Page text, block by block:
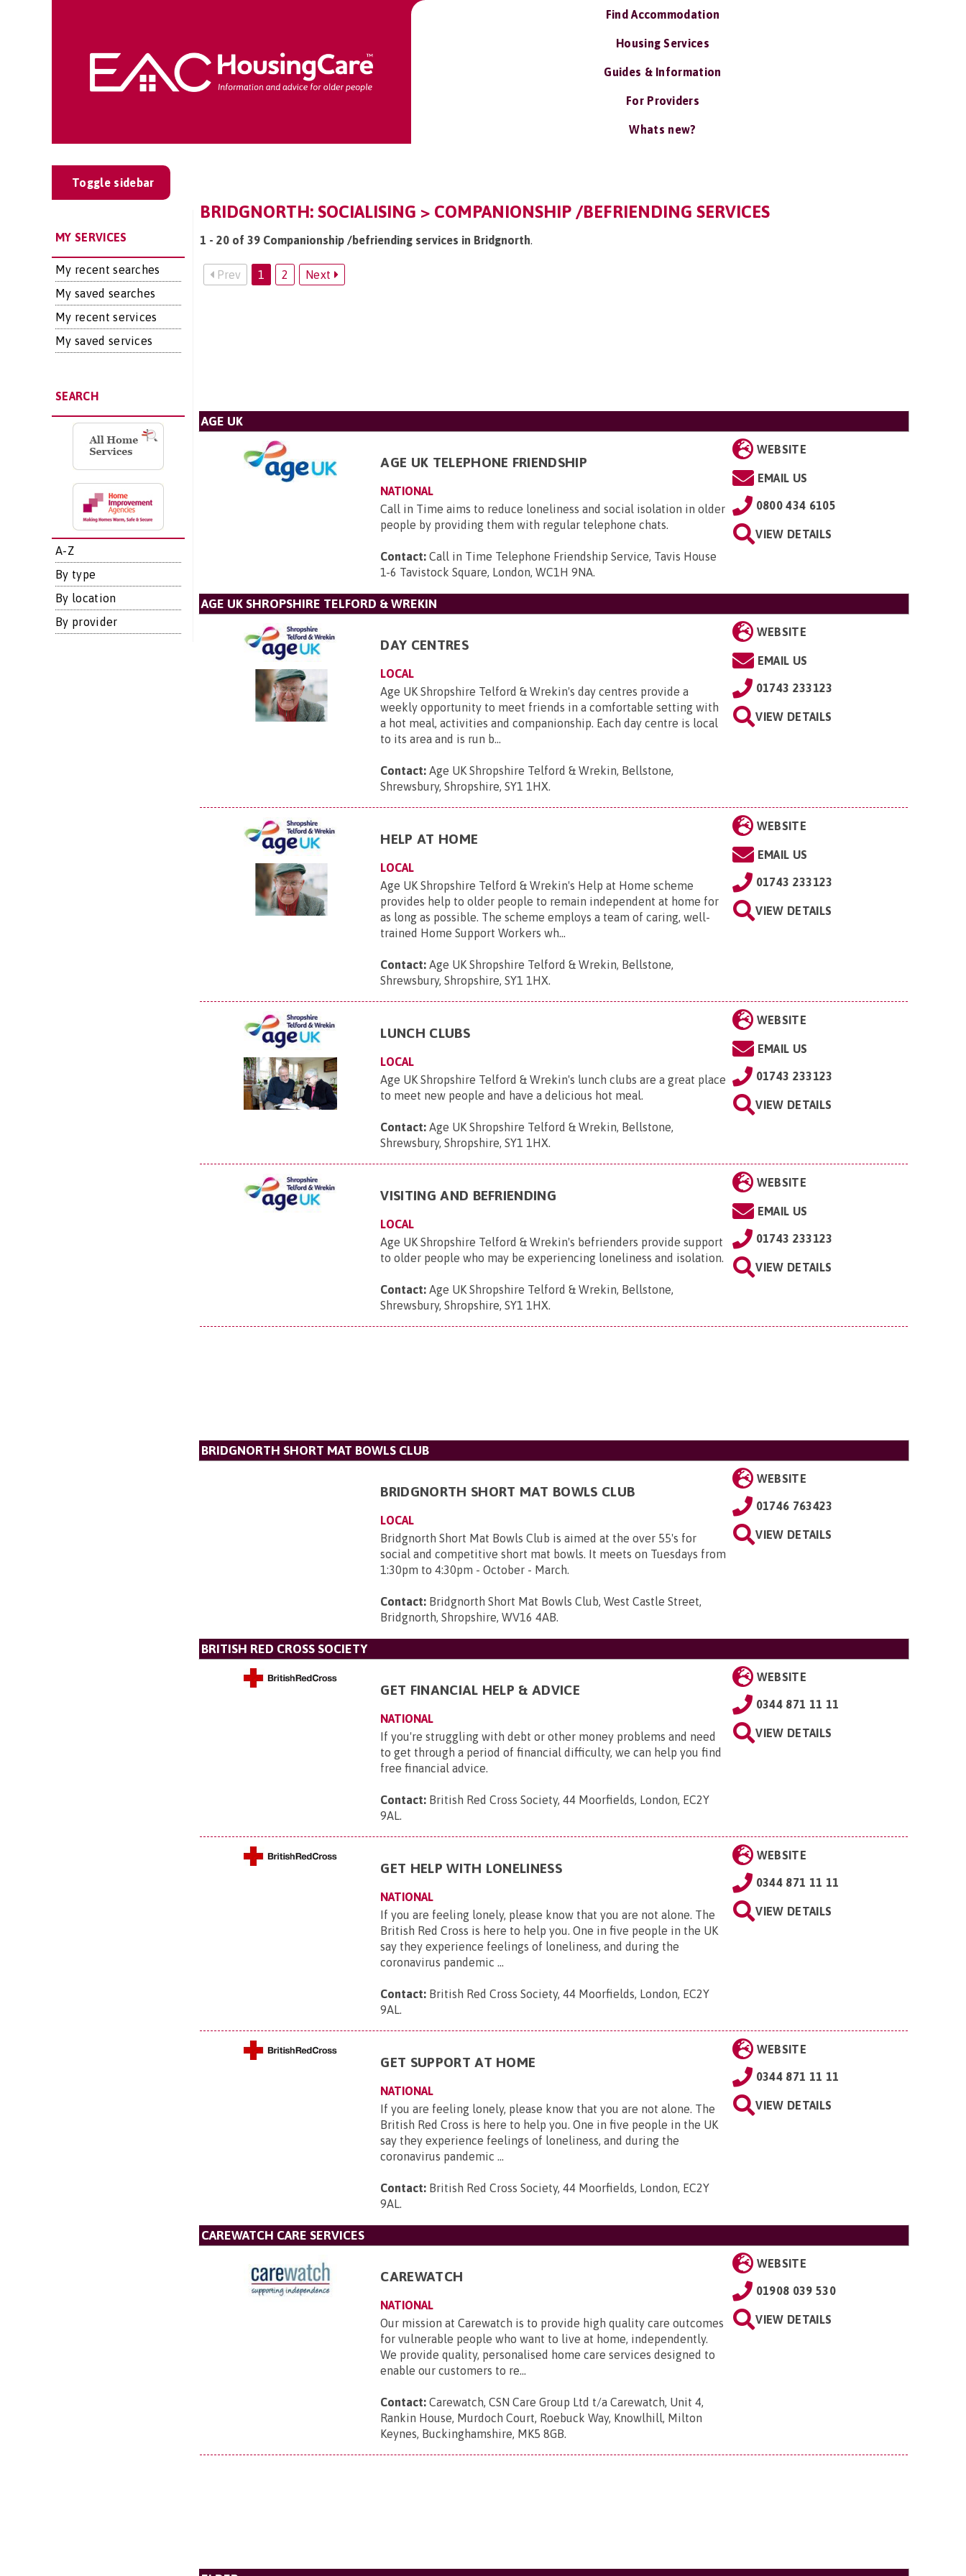
Find Accommodation
Housing Services
Guides & Information
For Providers
Whats new?
Toggle sidebar
MY SERVICES
My recent searches
My saved searches
My recent services
My saved services
SEARCH
A-Z
By type
By location
By provider
BRIDGNORTH: SOCIALISING > COMPANIONSHIP /BEFRIENDING SERVICES
1 - 20 of 39 Companionship /befriending services in Bridgnorth.
Prev 1 2 Next
AGE UK
AGE UK TELEPHONE FRIENDSHIP
NATIONAL
Call in Time aims to reduce loneliness and social isolation in older
people by providing them with regular telephone chats.
Contact: Call in Time Telephone Friendship Service, Tavis House
1-6 Tavistock Square, London, WC1H 9NA.
WEBSITE
EMAIL US
0800 434 6105
VIEW DETAILS
AGE UK SHROPSHIRE TELFORD & WREKIN
DAY CENTRES
LOCAL
Age UK Shropshire Telford & Wrekin's day centres provide a
weekly opportunity to meet friends in a comfortable setting with
a hot meal, activities and companionship. Each day centre is local
to its area and is run b...
Contact: Age UK Shropshire Telford & Wrekin, Bellstone,
Shrewsbury, Shropshire, SY1 1HX.
WEBSITE
EMAIL US
01743 233123
VIEW DETAILS
HELP AT HOME
LOCAL
Age UK Shropshire Telford & Wrekin's Help at Home scheme
provides help to older people to remain independent at home for
as long as possible. The scheme employs a team of caring, well-
trained Home Support Workers wh...
Contact: Age UK Shropshire Telford & Wrekin, Bellstone,
Shrewsbury, Shropshire, SY1 1HX.
WEBSITE
EMAIL US
01743 233123
VIEW DETAILS
LUNCH CLUBS
LOCAL
Age UK Shropshire Telford & Wrekin's lunch clubs are a great place
to meet new people and have a delicious hot meal.
Contact: Age UK Shropshire Telford & Wrekin, Bellstone,
Shrewsbury, Shropshire, SY1 1HX.
WEBSITE
EMAIL US
01743 233123
VIEW DETAILS
VISITING AND BEFRIENDING
LOCAL
Age UK Shropshire Telford & Wrekin's befrienders provide support
to older people who may be experiencing loneliness and isolation.
Contact: Age UK Shropshire Telford & Wrekin, Bellstone,
Shrewsbury, Shropshire, SY1 1HX.
WEBSITE
EMAIL US
01743 233123
VIEW DETAILS
BRIDGNORTH SHORT MAT BOWLS CLUB
BRIDGNORTH SHORT MAT BOWLS CLUB
LOCAL
Bridgnorth Short Mat Bowls Club is aimed at the over 55's for
social and competitive short mat bowls. It meets on Tuesdays from
1:30pm to 4:30pm - October - March.
Contact: Bridgnorth Short Mat Bowls Club, West Castle Street,
Bridgnorth, Shropshire, WV16 4AB.
WEBSITE
01746 763423
VIEW DETAILS
BRITISH RED CROSS SOCIETY
GET FINANCIAL HELP & ADVICE
NATIONAL
If you're struggling with debt or other money problems and need
to get through a period of financial difficulty, we can help you find
free financial advice.
Contact: British Red Cross Society, 44 Moorfields, London, EC2Y
9AL.
WEBSITE
0344 871 11 11
VIEW DETAILS
GET HELP WITH LONELINESS
NATIONAL
If you are feeling lonely, please know that you are not alone. The
British Red Cross is here to help you. One in five people in the UK
say they experience feelings of loneliness, and during the
coronavirus pandemic ...
Contact: British Red Cross Society, 44 Moorfields, London, EC2Y
9AL.
WEBSITE
0344 871 11 11
VIEW DETAILS
GET SUPPORT AT HOME
NATIONAL
If you are feeling lonely, please know that you are not alone. The
British Red Cross is here to help you. One in five people in the UK
say they experience feelings of loneliness, and during the
coronavirus pandemic ...
Contact: British Red Cross Society, 44 Moorfields, London, EC2Y
9AL.
WEBSITE
0344 871 11 11
VIEW DETAILS
CAREWATCH CARE SERVICES
CAREWATCH
NATIONAL
Our mission at Carewatch is to provide high quality care outcomes
for vulnerable people who want to live at home, independently.
We provide quality, personalised home care services designed to
enable our customers to re...
Contact: Carewatch, CSN Care Group Ltd t/a Carewatch, Unit 4,
Rankin House, Murdoch Court, Roebuck Way, Knowlhill, Milton
Keynes, Buckinghamshire, MK5 8GB.
WEBSITE
01908 039 530
VIEW DETAILS